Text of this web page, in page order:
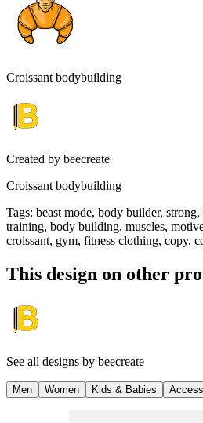
Croissant bodybuilding
Created by beecreate
Croissant bodybuilding
Tags: beast mode, body builder,
training, body building, muscles,
croissant, gym, fitness clothing, copy,
This design on other
See all designs by beecreate
Men Women Kids & Babies